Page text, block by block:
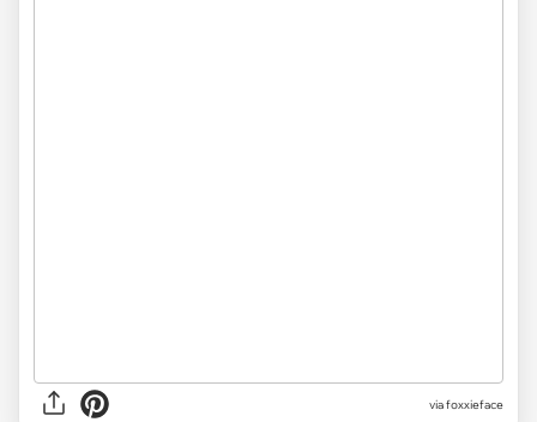
via foxxieface